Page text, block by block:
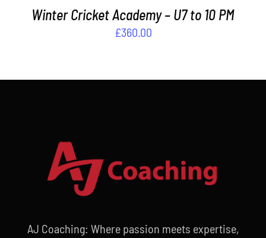
Winter Cricket Academy – U7 to 10 PM
£360.00
AJ Coaching: Where passion meets expertise,